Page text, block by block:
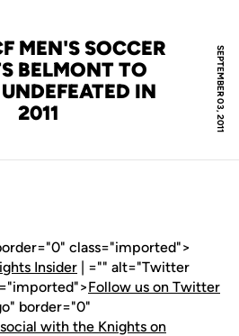
SEPTEMBER 03, 2011
MEN'S SOCCER
BELMONT TO
IN
2011
class="imported">
Insider | ="" alt="Twitter
Follow us on Twitter
border="0"
with the Knights on